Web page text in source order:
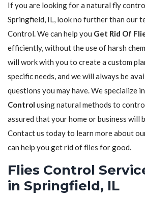
If you are looking for a natural fly
Springfield, IL, look no further than our
Control. We can help you Get Rid Of
efficiently, without the use of harsh
will work with you to create a custom
specific needs, and we will always be
questions you may have. We specialize in
Control using natural methods to
assured that your home or business will
Contact us today to learn more about
can help you get rid of flies for good.
Flies Control
in Springfield, IL